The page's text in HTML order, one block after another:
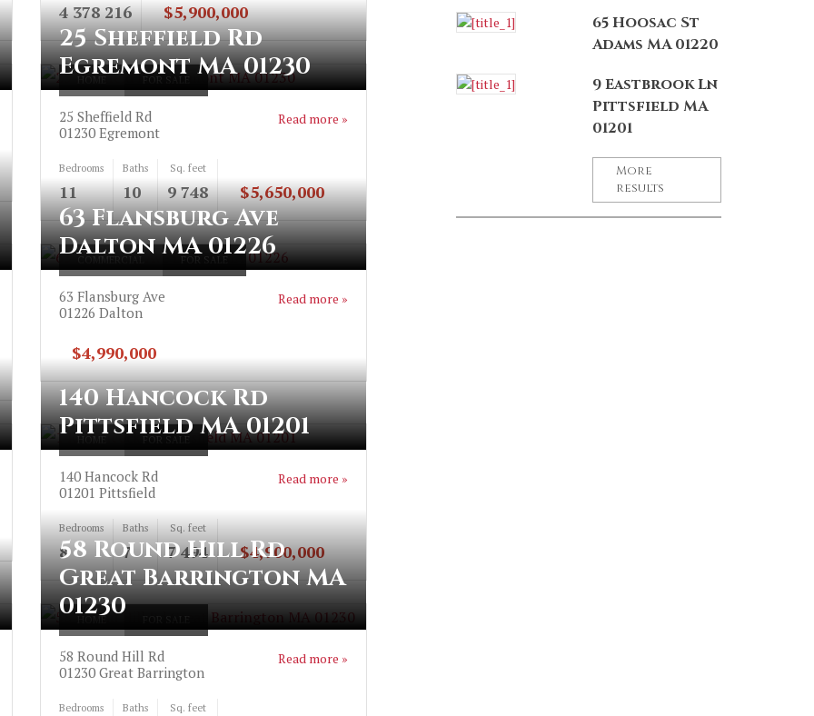
4 378 216 $5,900,000
HOME FOR SALE
25 Sheffield Rd
Egremont MA 01230
25 Sheffield Rd
01230 Egremont
Read more »
Bedrooms
11
Baths
10
Sq. feet
9 748 $5,650,000
COMMERCIAL FOR SALE
63 Flansburg Ave
Dalton MA 01226
63 Flansburg Ave
01226 Dalton
Read more »
$4,990,000
HOME FOR SALE
140 Hancock Rd
Pittsfield MA 01201
140 Hancock Rd
01201 Pittsfield
Read more »
Bedrooms
8
Baths
7
Sq. feet
7 494 $4,900,000
58 Round Hill Rd
Great Barrington MA
01230
58 Round Hill Rd
01230 Great Barrington
Read more »
Bedrooms Baths Sq. feet
65 Hoosac St
Adams MA 01220
9 Eastbrook Ln
Pittsfield MA
01201
More
results